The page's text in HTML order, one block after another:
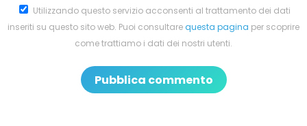
Utilizzando questo servizio acconsenti al trattamento dei dati
inseriti su questo sito web. Puoi consultarequesta pagina per scoprire
come trattiamo i dati dei nostri utenti.